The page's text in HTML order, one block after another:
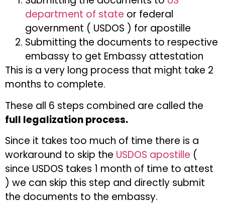
department of state or federal
government ( USDOS ) for apostille
Submitting the documents to respective
embassy to get Embassy attestation
This is a very long process that might take 2
months to complete.
These all 6 steps combined are called the
full legalization process.
Since it takes too much of time there is a
workaround to skip the USDOS apostille (
since USDOS takes 1 month of time to attest
) we can skip this step and directly submit
the documents to the embassy.